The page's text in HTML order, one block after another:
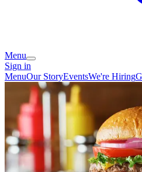
Menu
Sign in
MenuOur StoryEventsWe're Hiring